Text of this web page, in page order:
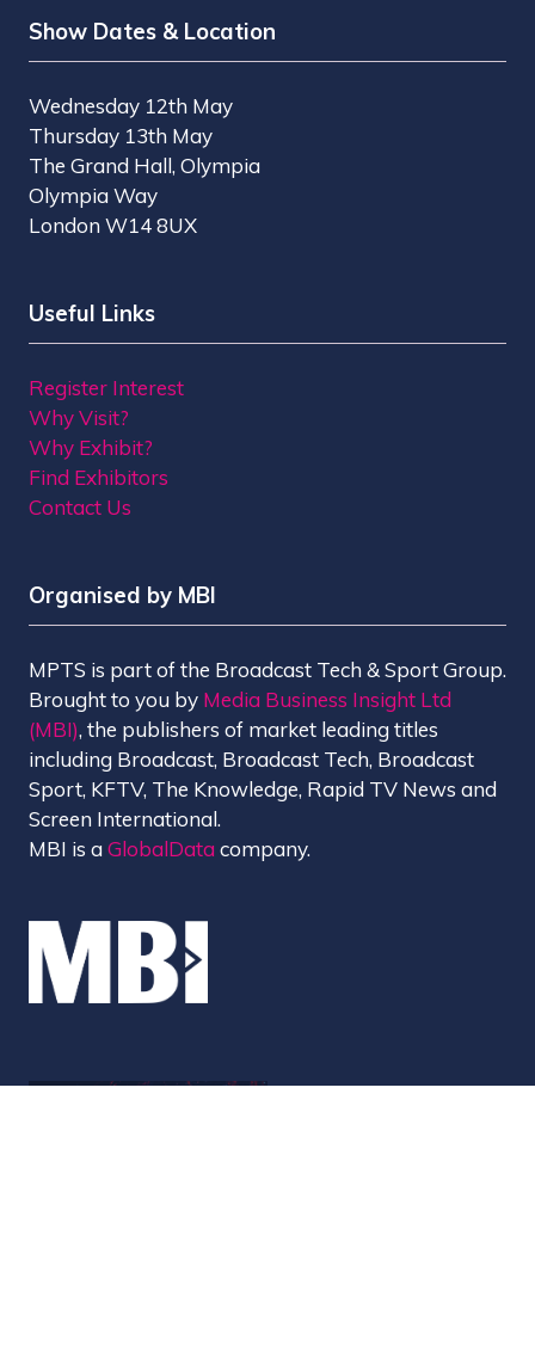
Show Dates & Location
Wednesday 12th May
Thursday 13th May
The Grand Hall, Olympia
Olympia Way
London W14 8UX
Useful Links
Register Interest
Why Visit?
Why Exhibit?
Find Exhibitors
Contact Us
Organised by MBI
MPTS is part of the Broadcast Tech & Sport Group.
Brought to you by Media Business Insight Ltd
(MBI), the publishers of market leading titles
including Broadcast, Broadcast Tech, Broadcast
Sport, KFTV, The Knowledge, Rapid TV News and
Screen International.
MBI is aGlobalData company.